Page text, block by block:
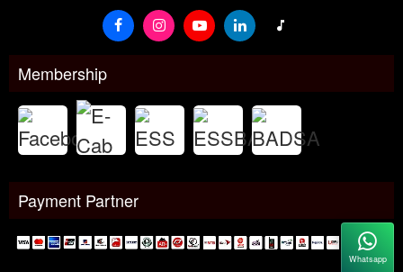
Membership
Payment Partner
Whatsapp